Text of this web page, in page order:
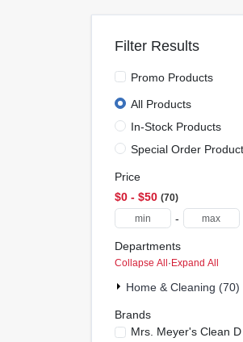
Filter Results
Promo Products
All Products
In-Stock Products
Special Order
Price
$0 - $50 70
-
Departments
Collapse All·Expand All
Home & Cleaning (70)
Brands
Mrs. Meyer's Clean D